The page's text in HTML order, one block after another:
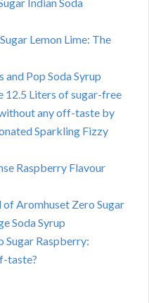
Lemon Lime: The
and Pop Soda Syrup
12.5 Liters of sugar-free
any off-taste by
Sparkling Fizzy
Raspberry Flavour
Aromhuset Zero Sugar
Soda Syrup
Sugar Raspberry:
taste?